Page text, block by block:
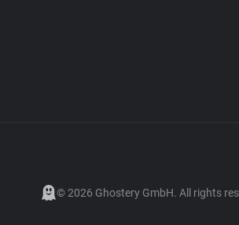
© 2026 Ghostery GmbH. All rights